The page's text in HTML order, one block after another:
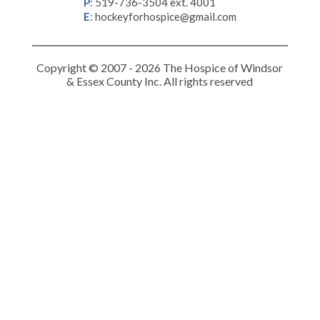
E: hockeyforhospice@gmail.com
Copyright © 2007 - 2026 The Hospice of Windsor
& Essex County Inc. All rights reserved